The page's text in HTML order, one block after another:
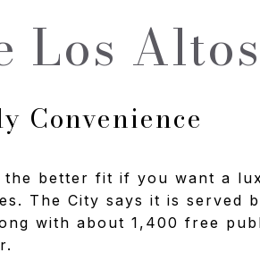
Los
Convenience
the better fit if you want a
The City says it is served
with about 1,400 free